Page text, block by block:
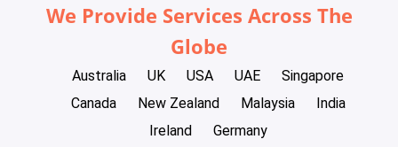
We Provide Services Across The
Globe
Australia UK USA UAE
Singapore
Canada
New Zealand Malaysia
India
Ireland
Germany